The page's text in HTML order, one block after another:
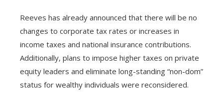
Reeves has already announced that there will be no
changes to corporate tax rates or increases in
income taxes and national insurance contributions.
Additionally, plans to impose higher taxes on private
equity leaders and eliminate long-standing “non-dom”
status for wealthy individuals were reconsidered.